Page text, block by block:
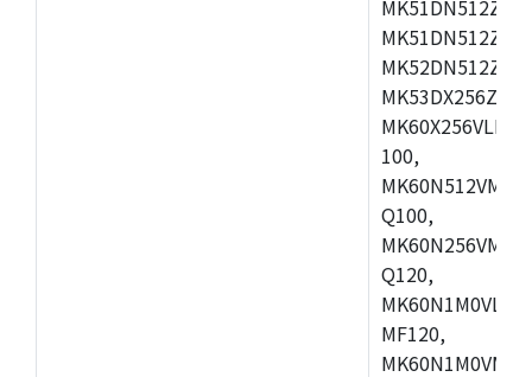
100,
Q100,
Q120,
MF120,